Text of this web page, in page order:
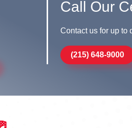
Call Our
Contact us for up to
(215) 648-9000